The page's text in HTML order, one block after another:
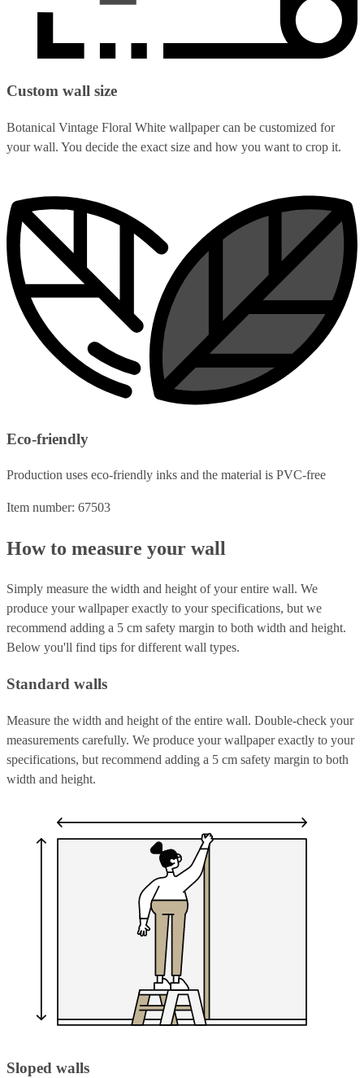
Custom wall size
Botanical Vintage Floral White wallpaper can be customized for
your wall. You decide the exact size and how you want to crop it.
Eco-friendly
Production uses eco-friendly inks and the material is PVC-free
Item number: 67503
How to measure your wall
Simply measure the width and height of your entire wall. We
produce your wallpaper exactly to your specifications, but we
recommend adding a 5 cm safety margin to both width and height.
Below you'll find tips for different wall types.
Standard walls
Measure the width and height of the entire wall. Double-check your
measurements carefully. We produce your wallpaper exactly to your
specifications, but recommend adding a 5 cm safety margin to both
width and height.
Sloped walls